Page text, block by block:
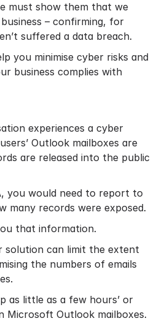
must show them that we
– confirming, for
suffered a data breach.
you minimise cyber risks and
business complies with
experiences a cyber
Outlook mailboxes are
are released into the public
you would need to report to
many records were exposed.
that information.
solution can limit the extent
the numbers of emails
as little as a few hours’ or
Microsoft Outlook mailboxes.